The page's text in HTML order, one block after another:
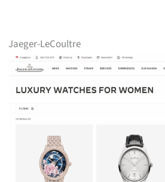
Jaeger-LeCoultre